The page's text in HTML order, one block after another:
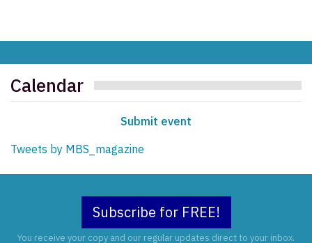
Calendar
Submit event
Tweets by MBS_magazine
Subscribe for FREE!
You receive your copy and our regular updates direct to your inbox.